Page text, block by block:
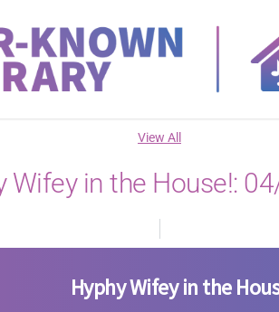
View All
Wifey in the House!:
Hyphy Wifey in the